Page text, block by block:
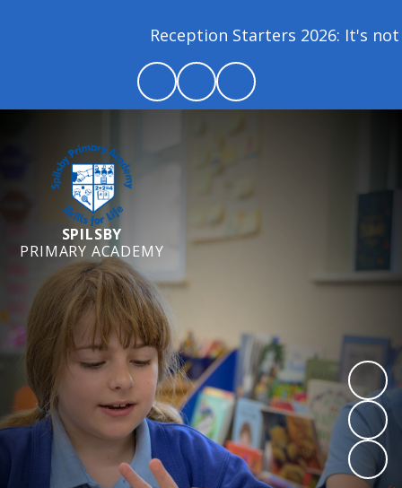
Reception Starters 2026: It's
SPILSBY
PRIMARY ACADEMY